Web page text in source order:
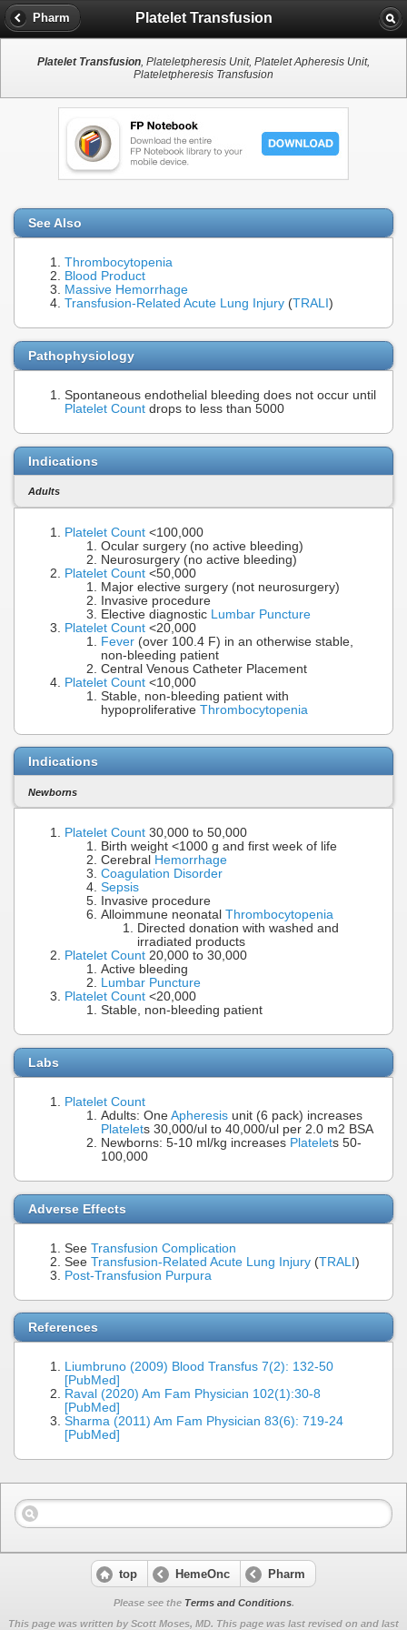
Pharm Platelet Transfusion
Platelet Transfusion, Plateletpheresis Unit, Platelet Apheresis Unit,
Plateletpheresis Transfusion
See Also
Thrombocytopenia
Blood Product
Massive Hemorrhage
Transfusion-Related Acute Lung Injury (TRALI )
Pathophysiology
Spontaneous endothelial bleeding does not occur until
Platelet Count drops to less than 5000
Indications
Adults
Platelet Count <100,000
Ocular surgery (no active bleeding)
Neurosurgery (no active bleeding)
Platelet Count <50,000
Major elective surgery (not neurosurgery)
Invasive procedure
Elective diagnostic Lumbar Puncture
Platelet Count <20,000
Fever (over 100.4 F) in an otherwise stable,
non-bleeding patient
Central Venous Catheter Placement
Platelet Count <10,000
Stable, non-bleeding patient with
hypoproliferative Thrombocytopenia
Indications
Newborns
Platelet Count 30,000 to 50,000
Birth weight <1000 g and first week of life
Cerebral Hemorrhage
Coagulation Disorder
Sepsis
Invasive procedure
Alloimmune neonatal Thrombocytopenia
Directed donation with washed and
irradiated products
Platelet Count 20,000 to 30,000
Active bleeding
Lumbar Puncture
Platelet Count <20,000
Stable, non-bleeding patient
Labs
Platelet Count
Adults: One Apheresis unit (6 pack) increases
Platelets 30,000/ul to 40,000/ul per 2.0 m2 BSA
Newborns: 5-10 ml/kg increases Platelets 50-
100,000
Adverse Effects
See Transfusion Complication
See Transfusion-Related Acute Lung Injury (TRALI)
Post-Transfusion Purpura
References
Liumbruno (2009) Blood Transfus 7(2): 132-50
[PubMed]
Raval (2020) Am Fam Physician 102(1):30-8
[PubMed]
Sharma (2011) Am Fam Physician 83(6): 719-24
[PubMed]
top HemeOnc Pharm
Please see the Terms and Conditions.
This page was written by Scott Moses, MD. This page was last revised on and last